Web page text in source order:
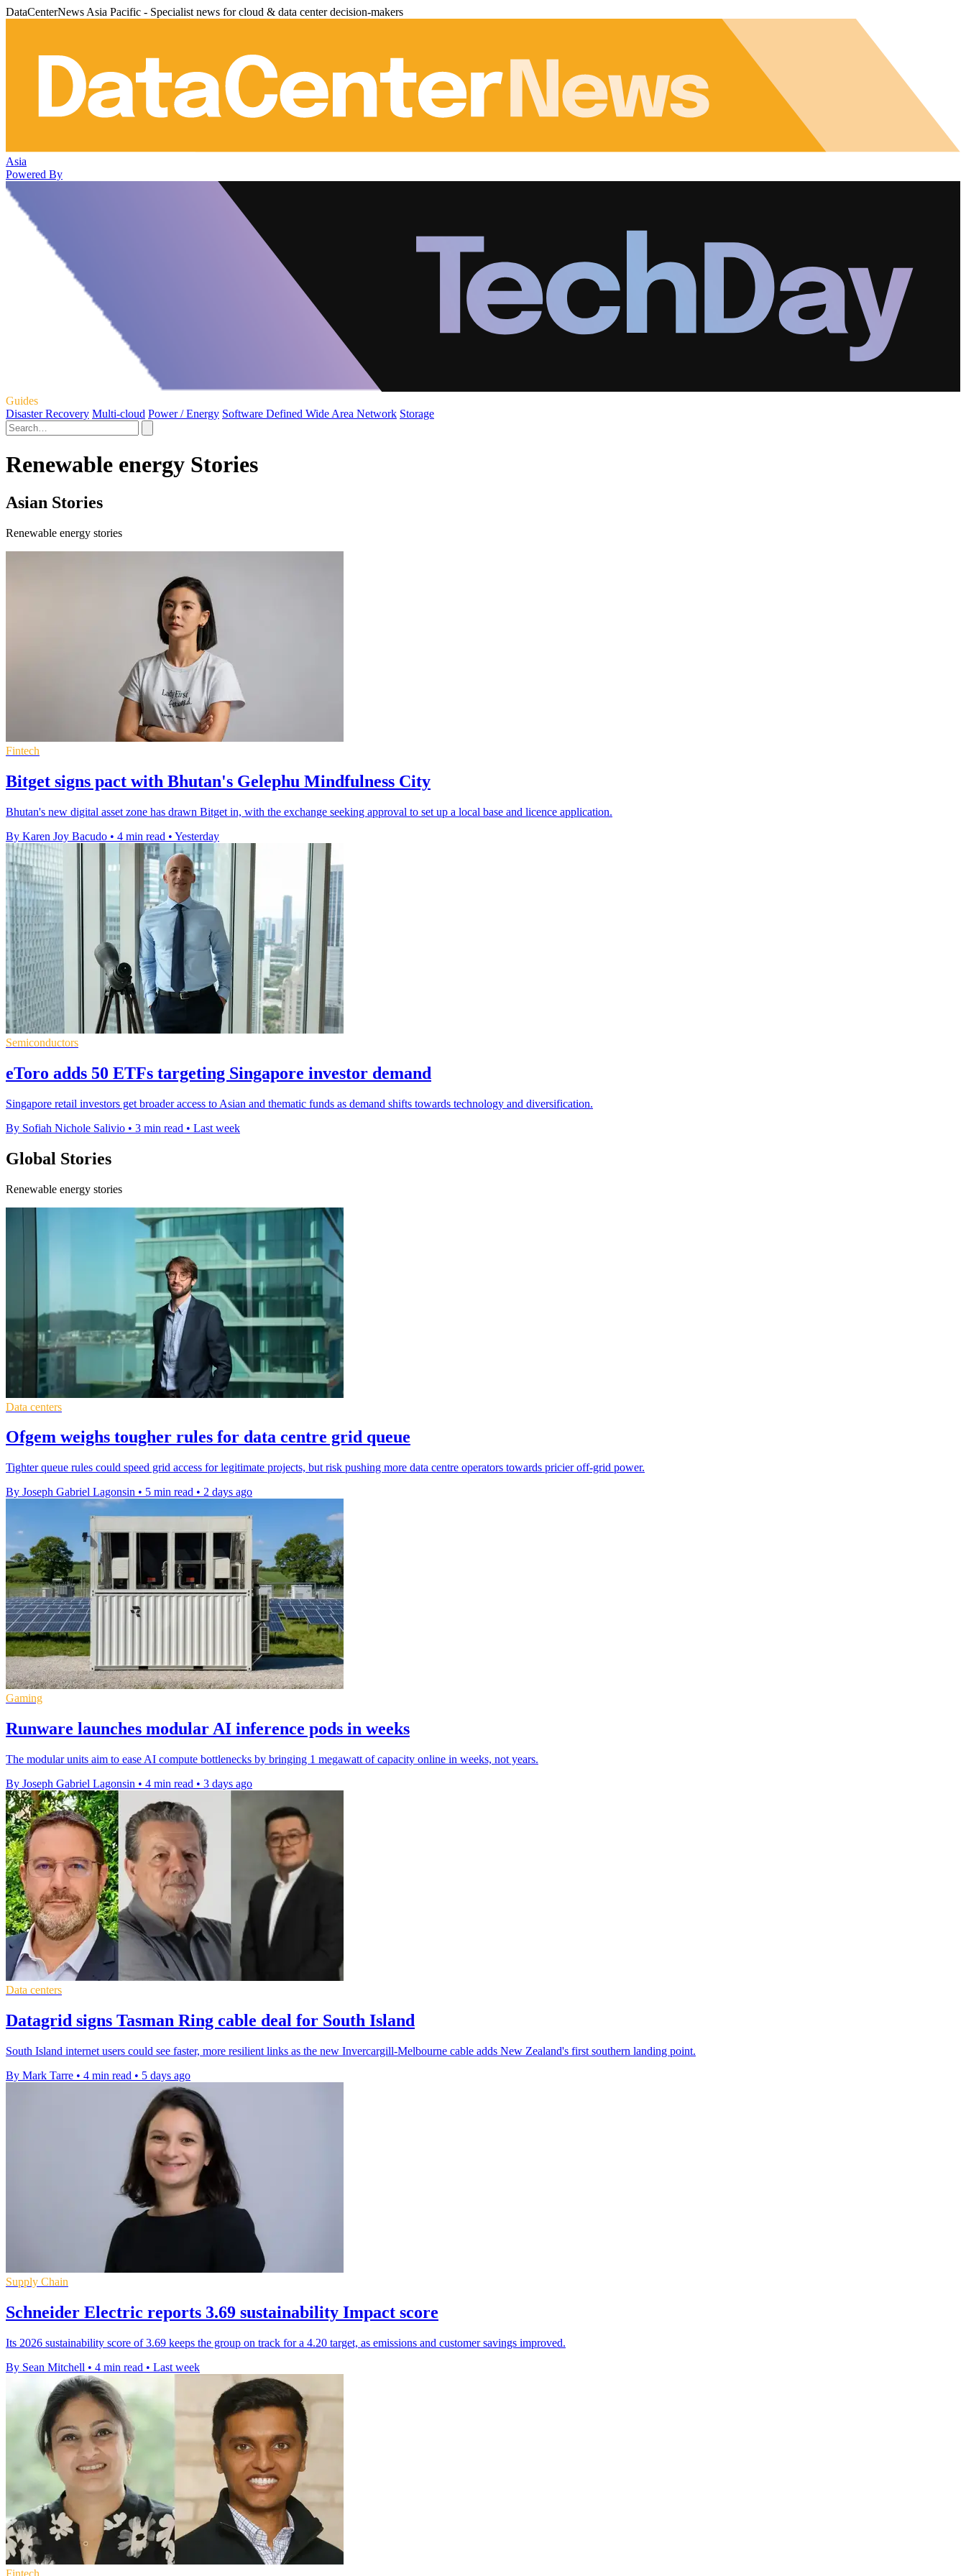
DataCenterNews Asia Pacific - Specialist news for cloud & data center decision-makers
Asia
Powered By
Guides
Disaster Recovery Multi-cloud Power / Energy Software Defined Wide Area Network Storage
Renewable energy Stories
Asian Stories
Renewable energy stories
Fintech
Bitget signs pact with Bhutan's Gelephu Mindfulness City
Bhutan's new digital asset zone has drawn Bitget in, with the exchange seeking approval to set up a local base and licence application.
By Karen Joy Bacudo • 4 min read • Yesterday
Semiconductors
eToro adds 50 ETFs targeting Singapore investor demand
Singapore retail investors get broader access to Asian and thematic funds as demand shifts towards technology and diversification.
By Sofiah Nichole Salivio • 3 min read • Last week
Global Stories
Renewable energy stories
Data centers
Ofgem weighs tougher rules for data centre grid queue
Tighter queue rules could speed grid access for legitimate projects, but risk pushing more data centre operators towards pricier off-grid power.
By Joseph Gabriel Lagonsin • 5 min read • 2 days ago
Gaming
Runware launches modular AI inference pods in weeks
The modular units aim to ease AI compute bottlenecks by bringing 1 megawatt of capacity online in weeks, not years.
By Joseph Gabriel Lagonsin • 4 min read • 3 days ago
Data centers
Datagrid signs Tasman Ring cable deal for South Island
South Island internet users could see faster, more resilient links as the new Invercargill-Melbourne cable adds New Zealand's first southern landing point.
By Mark Tarre • 4 min read • 5 days ago
Supply Chain
Schneider Electric reports 3.69 sustainability Impact score
Its 2026 sustainability score of 3.69 keeps the group on track for a 4.20 target, as emissions and customer savings improved.
By Sean Mitchell • 4 min read • Last week
Fintech